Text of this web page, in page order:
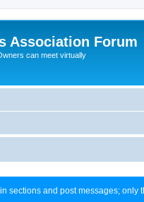
Association Forum
can meet virtually
sections and post messages;